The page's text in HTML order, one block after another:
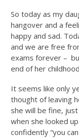
So today as my
hangover and a
happy and sad.
and we are free
exams forever –
end of her
It seems like only
thought of leaving
she will be fine,
when she looked
confidently “you